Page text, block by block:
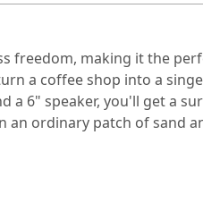
freedom, making it the
a coffee shop into a
a 6" speaker, you'll get a
ordinary patch of sand